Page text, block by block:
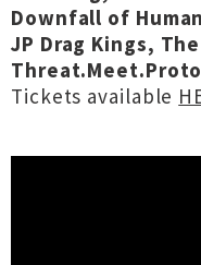
Downfall of
JP Drag Kings,
Tickets available